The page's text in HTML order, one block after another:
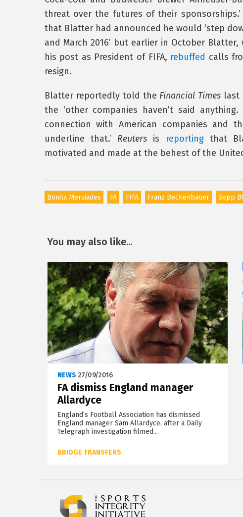
threat over the futures of their
that Blatter had announced he would ‘step
and March 2016’ but earlier in October
his post as President of FIFA, rebuffed calls
resign.
Blatter reportedly told the Financial Times last
the ‘other companies haven’t said
connection with American companies and
underline that.’ Reuters is reportingthat
motivated and made at the behest of the
Bonita Mersiades FA FIFA Franz Beckenbauer Sepp
You may also like...
NEWS 27/09/2016
FA dismiss England manager
Allardyce
England’s Football Association has dismissed
England manager Sam Allardyce, after a Daily
Telegraph investigation filmed...
BRIDGE TRANSFERS